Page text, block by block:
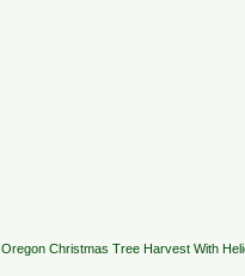
Oregon Christmas Tree Harvest With